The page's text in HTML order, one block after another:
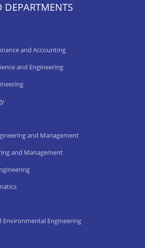
and Accounting
and Engineering
and Management
and Management
Environmental Engineering